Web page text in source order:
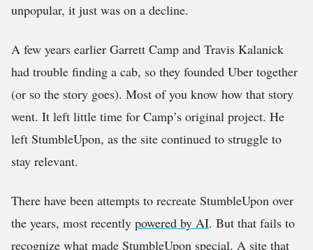
unpopular, it just was on a decline.
A few years earlier Garrett Camp and Travis Kalanick
had trouble finding a cab, so they founded Uber together
(or so the story goes). Most of you know how that story
went. It left little time for Camp’s original project. He
left StumbleUpon, as the site continued to struggle to
stay relevant.
There have been attempts to recreate StumbleUpon over
the years, most recently powered by AI. But that fails to
recognize what made StumbleUpon special. A site that